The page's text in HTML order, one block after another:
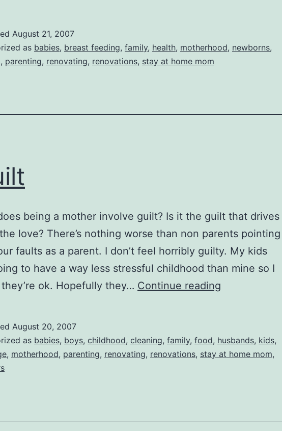
August 21, 2007
as babies, breast feeding, family, health, motherhood, newborns,
, parenting, renovating, renovations, stay at home mom
being a mother involve guilt? Is it the guilt that drives
love? There’s nothing worse than non parents pointing
faults as a parent. I don’t feel horribly guilty. My kids
to have a way less stressful childhood than mine so I
ok. Hopefully they… Continue reading
August 20, 2007
as babies, boys, childhood, cleaning, family, food, husbands, kids,
, motherhood, parenting, renovating, renovations, stay at home mom,